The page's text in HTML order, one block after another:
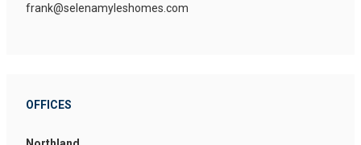
frank@selenamyleshomes.com
OFFICES